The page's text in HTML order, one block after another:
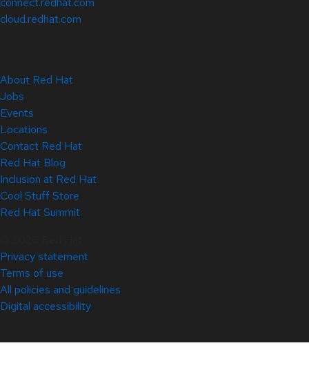
cloud.redhat.com
About Red Hat
Jobs
Events
Locations
Contact Red Hat
Red Hat Blog
Inclusion at Red Hat
Cool Stuff Store
Red Hat Summit
Privacy statement
Terms of use
All policies and guidelines
Digital accessibility